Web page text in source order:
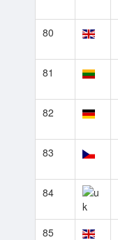
80
81
82
83
84
85